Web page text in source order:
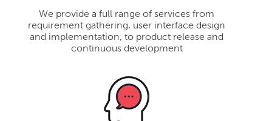
We provide a full range of services from
requirement gathering, user interface design
and implementation, to product release and
continuous development